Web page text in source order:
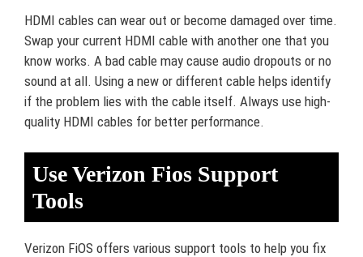
HDMI cables can wear out or become damaged over time.
Swap your current HDMI cable with another one that you
know works. A bad cable may cause audio dropouts or no
sound at all. Using a new or different cable helps identify
if the problem lies with the cable itself. Always use high-
quality HDMI cables for better performance.
Use Verizon Fios Support
Tools
Verizon FiOS offers various support tools to help you fix